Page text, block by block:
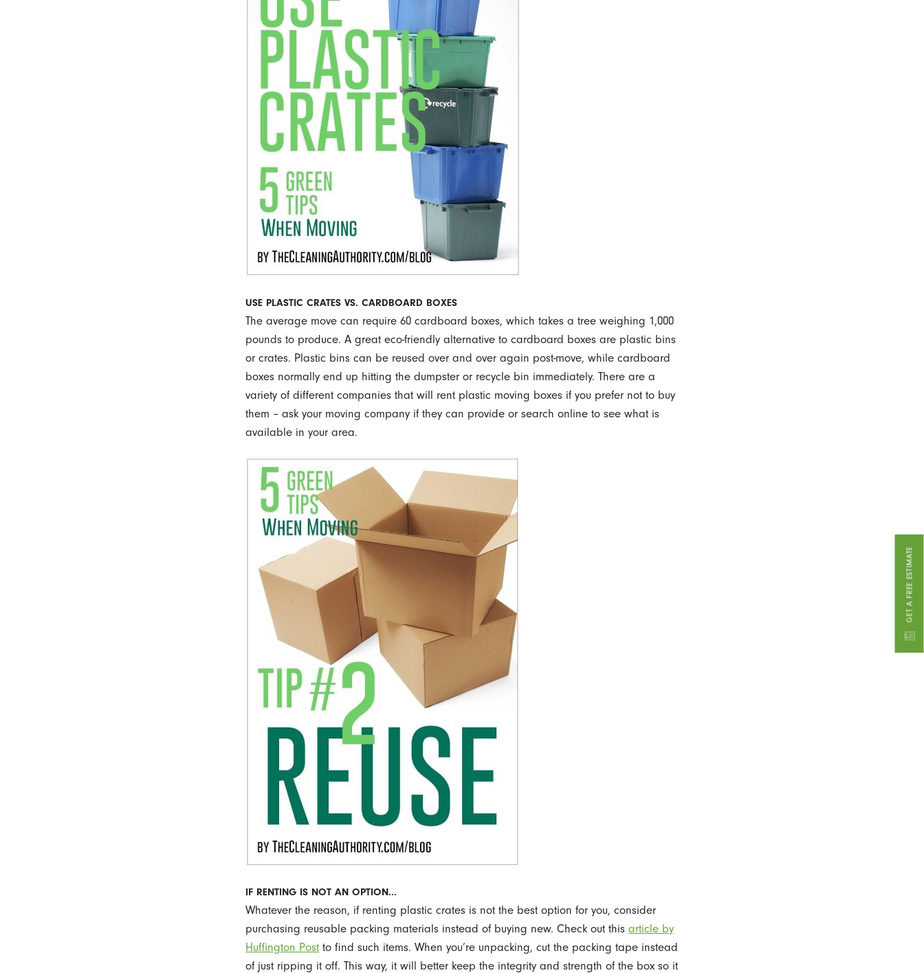
GET A FREE ESTIMATE
USE PLASTIC CRATES VS. CARDBOARD BOXES
The average move can require 60 cardboard boxes, which takes a tree weighing 1,000
pounds to produce. A great eco-friendly alternative to cardboard boxes are plastic bins
or crates. Plastic bins can be reused over and over again post-move, while cardboard
boxes normally end up hitting the dumpster or recycle bin immediately. There are a
variety of different companies that will rent plastic moving boxes if you prefer not to buy
them – ask your moving company if they can provide or search online to see what is
available in your area.
IF RENTING IS NOT AN OPTION…
Whatever the reason, if renting plastic crates is not the best option for you, consider
purchasing reusable packing materials instead of buying new. Check out thisarticle by
Huffington Post to find such items. When you’re unpacking, cut the packing tape instead
of just ripping it off. This way, it will better keep the integrity and strength of the box so it